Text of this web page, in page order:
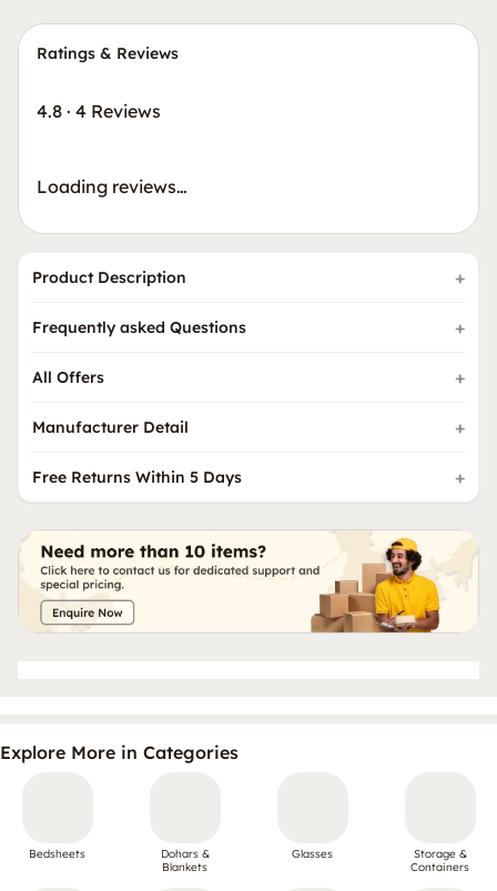
Ratings & Reviews
4.8 · 4 Reviews
Loading reviews…
Product Description
Frequently asked Questions
All Offers
Manufacturer Detail
Free Returns Within 5 Days
Explore More in Categories
Bedsheets
Dohars &
Blankets
Glasses
Storage &
Containers